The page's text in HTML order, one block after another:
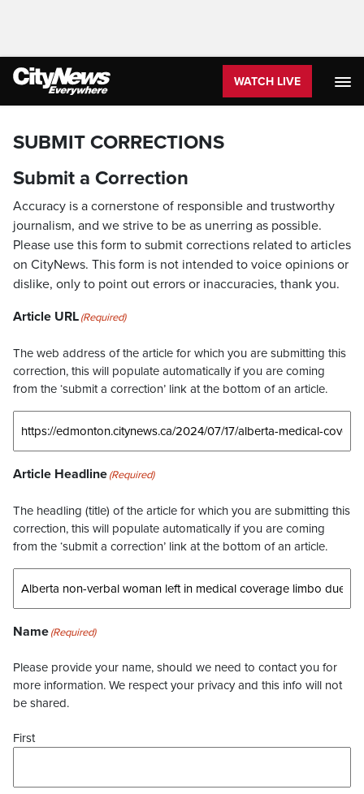
WATCH LIVE
SUBMIT CORRECTIONS
Submit a Correction
Accuracy is a cornerstone of responsible and trustworthy
journalism, and we strive to be as unerring as possible.
Please use this form to submit corrections related to articles
on CityNews. This form is not intended to voice opinions or
dislike, only to point out errors or inaccuracies, thank you.
Article URL(Required)
The web address of the article for which you are submitting this
correction, this will populate automatically if you are coming
from the ‘submit a correction’ link at the bottom of an article.
Article Headline(Required)
The headling (title) of the article for which you are submitting this
correction, this will populate automatically if you are coming
from the ‘submit a correction’ link at the bottom of an article.
Name(Required)
Please provide your name, should we need to contact you for
more information. We respect your privacy and this info will not
be shared.
First